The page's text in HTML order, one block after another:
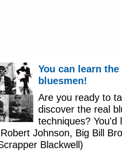
You can learn
bluesmen!
Are you ready to
discover the real
techniques?
Johnson, Big Bill
Blackwell)